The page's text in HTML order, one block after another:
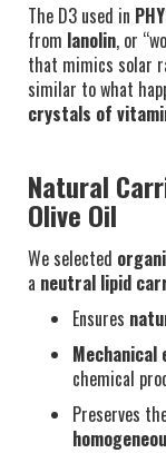
The D3 used in
from lanolin, or
that mimics solar
similar to what
crystals of
Natural
Olive Oil
We selected
a neutral lipid
Ensures
chemical
Preserves